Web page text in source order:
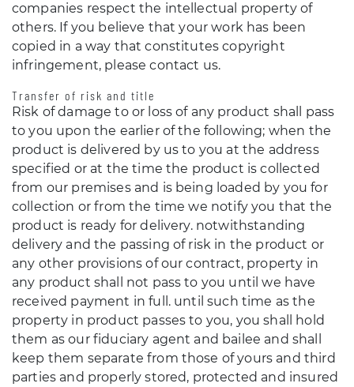
companies respect the intellectual property of
others. If you believe that your work has been
copied in a way that constitutes copyright
infringement, please contact us.
Transfer of risk and title
Risk of damage to or loss of any product shall pass
to you upon the earlier of the following; when the
product is delivered by us to you at the address
specified or at the time the product is collected
from our premises and is being loaded by you for
collection or from the time we notify you that the
product is ready for delivery. notwithstanding
delivery and the passing of risk in the product or
any other provisions of our contract, property in
any product shall not pass to you until we have
received payment in full. until such time as the
property in product passes to you, you shall hold
them as our fiduciary agent and bailee and shall
keep them separate from those of yours and third
parties and properly stored, protected and insured